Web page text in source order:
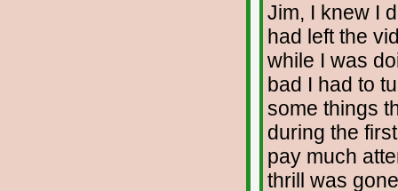
Jim, I knew I
had left the
while I was
bad I had to
some things
during the
pay much
thrill was